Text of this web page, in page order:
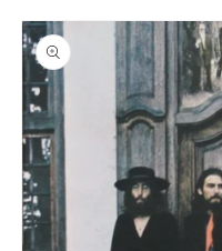
Skip to
product
information